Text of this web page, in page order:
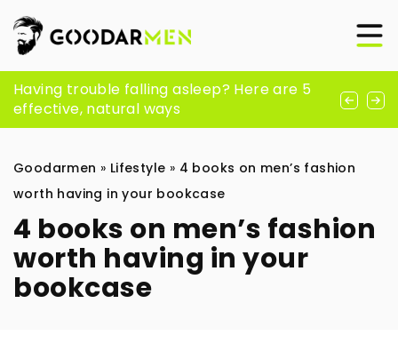
The Benefits and Applications of Peptides
in Modern Skincare
Having trouble falling asleep? Here are 5
effective, natural ways
Why fish?
Goodarmen » Lifestyle » 4 books on men’s fashion
worth having in your bookcase
4 books on men’s fashion
worth having in your
bookcase